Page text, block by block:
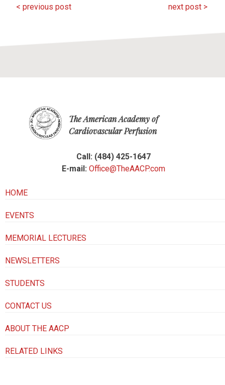
< previous post next post >
The American Academy of
Cardiovascular Perfusion
Call: (484) 425-1647
E-mail: Office@TheAACP.com
HOME
EVENTS
MEMORIAL LECTURES
NEWSLETTERS
STUDENTS
CONTACT US
ABOUT THE AACP
RELATED LINKS